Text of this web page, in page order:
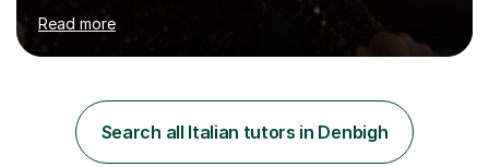
supporting students across AQA, Edexcel, Cambridge
International, and WJEC specifications. I tutor GCSE and
A level French as well as Cambridge IGCSE, providing
speaking.I am an examiner for Edexcel A level French,
also examining Cambridge International A level French
and GCSE French for WJEC, and have previously
Read more
Search all Italian tutors in Denbigh